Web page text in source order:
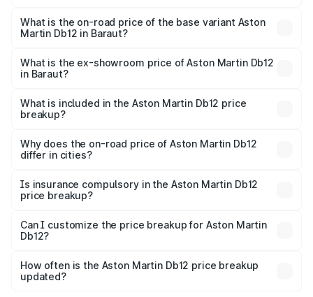
Cr Lakh in Baraut.
What is the on-road price of the base variant Aston
Martin Db12 in Baraut?
Cr Lakh in Baraut.
What is the ex-showroom price of Aston Martin Db12
in Baraut?
Martin Db12 in Baraut is ₹4.34 Cr.
What is included in the Aston Martin Db12 price
breakup?
charges, insurance, road tax, handling fees, and optional
accessories.
Why does the on-road price of Aston Martin Db12
differ in cities?
charges, taxes, and insurance costs.
Is insurance compulsory in the Aston Martin Db12
price breakup?
Yes, at least third-party insurance is mandatory in India,
and it is included in the on-road price breakup.
Can I customize the price breakup for Aston Martin
Db12?
accessories, or different insurance plans, which will adjust
the final breakup.
How often is the Aston Martin Db12 price breakup
updated?